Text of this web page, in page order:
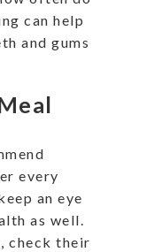
can help
and gums
every
an eye
as well.
check their